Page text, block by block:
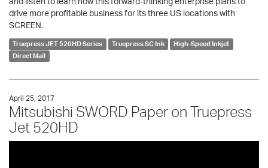
drive more profitable business for its three US locations with
SCREEN.
Truepress JET 520HD Series Truepress SC Ink
High-Speed Inkjet
Direct Mail
April 25, 2017
Mitsubishi SWORD Paper on Truepress
Jet 520HD